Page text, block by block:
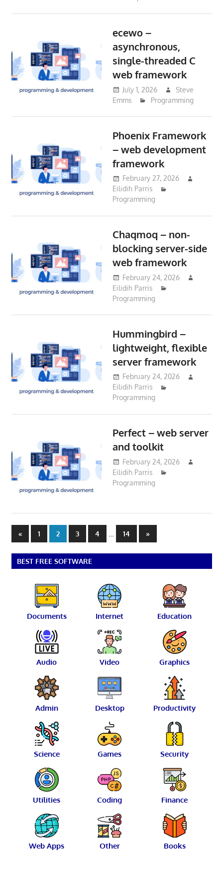
ecewo –
asynchronous,
single-threaded C
web framework
July 1, 2026
Steve
Emms
Programming
Phoenix Framework
– web development
framework
February 27, 2026
Eilidih Parris
Programming
Chaqmoq – non-
blocking server-side
web framework
February 24, 2026
Eilidih Parris
Programming
Hummingbird –
lightweight, flexible
server framework
February 24, 2026
Eilidih Parris
Programming
Perfect – web server
and toolkit
February 24, 2026
Eilidih Parris
Programming
Posts
pagination
«Previous
Posts
1 2 3 4 … 14
Next
Posts
»
BEST FREE SOFTWARE
Documents Internet Education
Audio Video Graphics
Admin Desktop Productivity
Science Games Security
Utilities Coding Finance
Web Apps Other Books